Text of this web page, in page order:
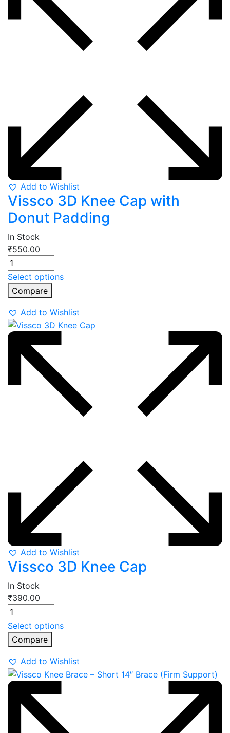
Add to Wishlist
Vissco 3D Knee Cap with
Donut Padding
In Stock
₹550.00
Select options
Compare
Add to Wishlist
Add to Wishlist
Vissco 3D Knee Cap
In Stock
₹390.00
Select options
Compare
Add to Wishlist